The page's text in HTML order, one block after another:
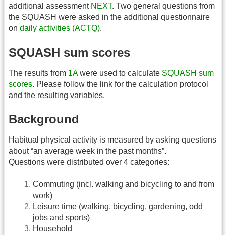
additional assessment NEXT. Two general questions from
the SQUASH were asked in the additional questionnaire
on daily activities (ACTQ).
SQUASH sum scores
The results from 1Awere used to calculate SQUASH sum
scores. Please follow the link for the calculation protocol
and the resulting variables.
Background
Habitual physical activity is measured by asking questions
about “an average week in the past months”.
Questions were distributed over 4 categories:
Commuting (incl. walking and bicycling to and from
work)
Leisure time (walking, bicycling, gardening, odd
jobs and sports)
Household